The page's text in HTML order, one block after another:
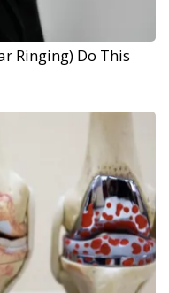
Ringing) Do This